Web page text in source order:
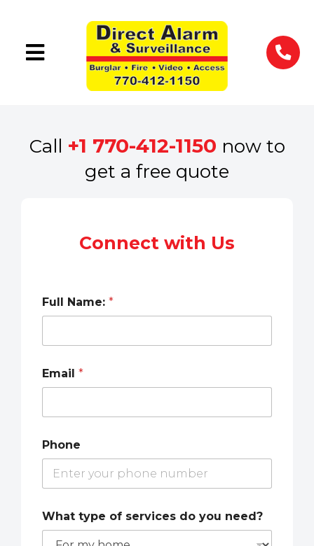
Call +1 770-412-1150 now to
get a free quote
Connect with Us
Full Name: *
Email *
Phone
What type of services do you need?